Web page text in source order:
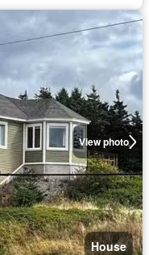
View photo
House